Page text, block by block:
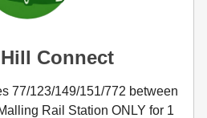
Connect
77/123/149/151/772 between
Rail Station ONLY for 1